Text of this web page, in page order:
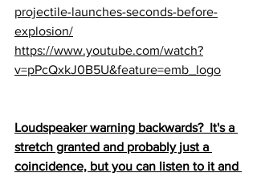
projectile-launches-seconds-before-
explosion/
https://www.youtube.com/watch?
v=pPcQxkJ0B5U&feature=emb_logo
Loudspeaker warning backwards?  It's a
stretch granted and probably just a
coincidence, but you can listen to it and